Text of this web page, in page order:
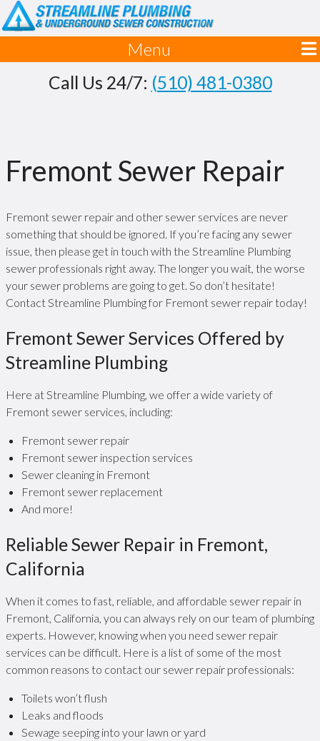
Menu
Call Us 24/7: (510) 481-0380
Fremont Sewer Repair
Fremont sewer repair and other sewer services are never
something that should be ignored. If you’re facing any sewer
issue, then please get in touch with the Streamline Plumbing
sewer professionals right away. The longer you wait, the worse
your sewer problems are going to get. So don’t hesitate!
Contact Streamline Plumbing for Fremont sewer repair today!
Fremont Sewer Services Offered by
Streamline Plumbing
Here at Streamline Plumbing, we offer a wide variety of
Fremont sewer services, including:
Fremont sewer repair
Fremont sewer inspection services
Sewer cleaning in Fremont
Fremont sewer replacement
And more!
Reliable Sewer Repair in Fremont,
California
When it comes to fast, reliable, and affordable sewer repair in
Fremont, California, you can always rely on our team of plumbing
experts. However, knowing when you need sewer repair
services can be difficult. Here is a list of some of the most
common reasons to contact our sewer repair professionals:
Toilets won’t flush
Leaks and floods
Sewage seeping into your lawn or yard